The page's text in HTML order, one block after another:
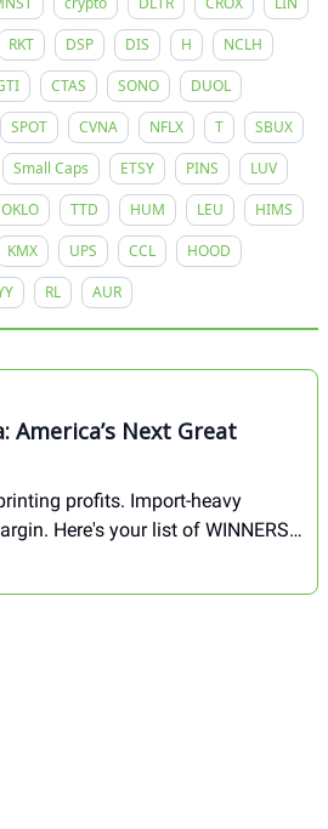
RKT DSP DIS H
NCLH
CTAS SONO
DUOL
SPOT CVNA NFLX T
SBUX
Small Caps ETSY PINS
LUV
OKLO TTD HUM LEU
HIMS
KMX UPS CCL
HOOD
RL AUR
America’s Next Great
profits. Import-heavy
tariff era.